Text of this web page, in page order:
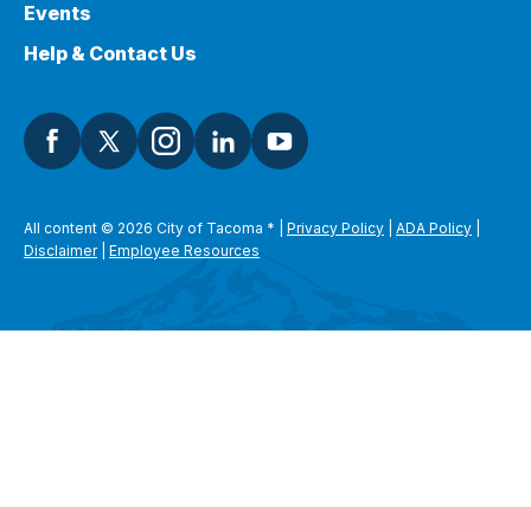
Events
Help & Contact Us
All content © 2026 City of Tacoma * Privacy Policy ADA Policy
Disclaimer| Employee Resources